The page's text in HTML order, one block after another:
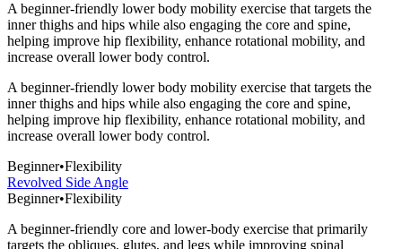
A beginner-friendly lower body mobility exercise that targets the
inner thighs and hips while also engaging the core and spine,
helping improve hip flexibility, enhance rotational mobility, and
increase overall lower body control.
A beginner-friendly lower body mobility exercise that targets the
inner thighs and hips while also engaging the core and spine,
helping improve hip flexibility, enhance rotational mobility, and
increase overall lower body control.
Beginner•Flexibility
Revolved Side Angle
Beginner•Flexibility
A beginner-friendly core and lower-body exercise that primarily
targets the obliques, glutes, and legs while improving spinal